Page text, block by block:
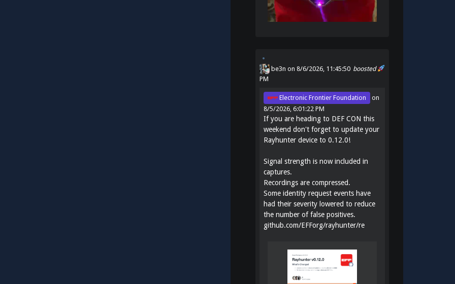
boosted
be3n on 8/6/2026, 11:45:50
PM
Electronic Frontier Foundation
on
8/5/2026, 6:01:22 PM
If you are heading to DEF CON this
weekend don't forget to update your
Rayhunter device to 0.12.0!
Signal strength is now included in
captures.
Recordings are compressed.
Some identity request events have
had their severity lowered to reduce
the number of false positives.
github.com/EFForg/rayhunter/re